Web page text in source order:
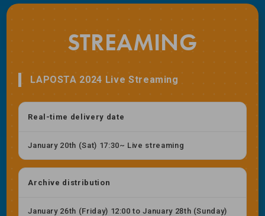
STREAMING
LAPOSTA 2024 Live Streaming
Real-time delivery date
January 20th (Sat) 17:30~ Live streaming
Archive distribution
January 26th (Friday) 12:00 to January 28th (Sunday)